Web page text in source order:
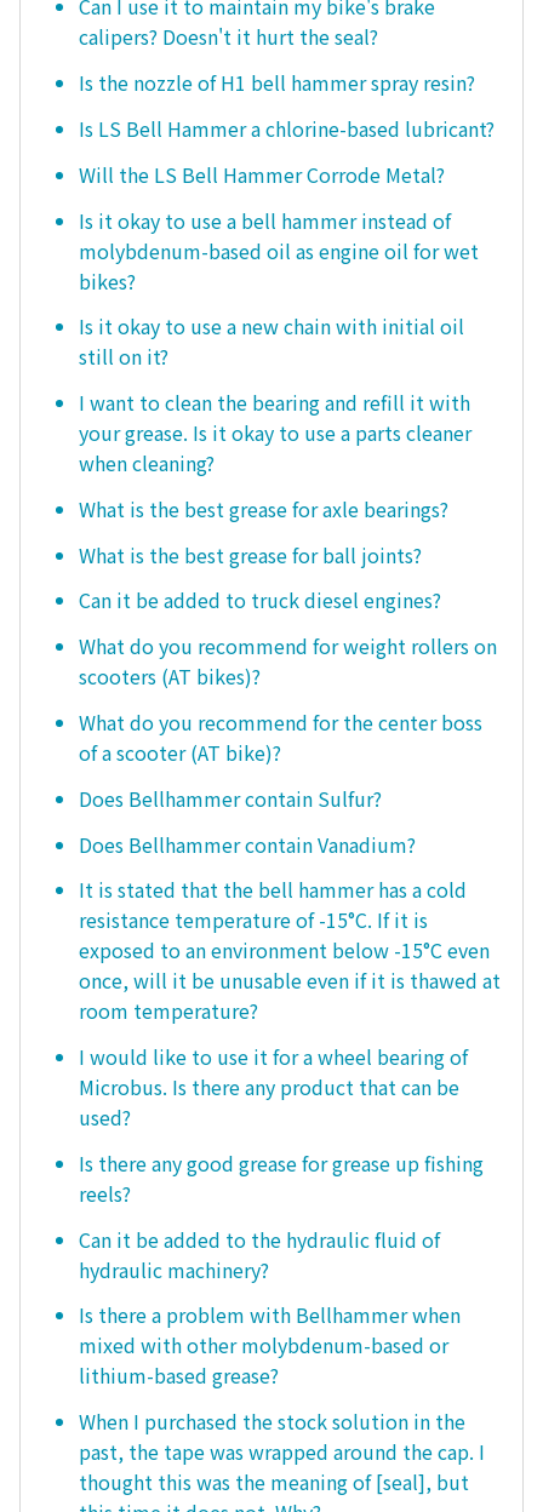
Can I use it to maintain my bike's brake
calipers? Doesn't it hurt the seal?
Is the nozzle of H1 bell hammer spray resin?
Is LS Bell Hammer a chlorine-based lubricant?
Will the LS Bell Hammer Corrode Metal?
Is it okay to use a bell hammer instead of
molybdenum-based oil as engine oil for wet
bikes?
Is it okay to use a new chain with initial oil
still on it?
I want to clean the bearing and refill it with
your grease. Is it okay to use a parts cleaner
when cleaning?
What is the best grease for axle bearings?
What is the best grease for ball joints?
Can it be added to truck diesel engines?
What do you recommend for weight rollers on
scooters (AT bikes)?
What do you recommend for the center boss
of a scooter (AT bike)?
Does Bellhammer contain Sulfur?
Does Bellhammer contain Vanadium?
It is stated that the bell hammer has a cold
resistance temperature of -15°C. If it is
exposed to an environment below -15°C even
once, will it be unusable even if it is thawed at
room temperature?
I would like to use it for a wheel bearing of
Microbus. Is there any product that can be
used?
Is there any good grease for grease up fishing
reels?
Can it be added to the hydraulic fluid of
hydraulic machinery?
Is there a problem with Bellhammer when
mixed with other molybdenum-based or
lithium-based grease?
When I purchased the stock solution in the
past, the tape was wrapped around the cap. I
thought this was the meaning of [seal], but